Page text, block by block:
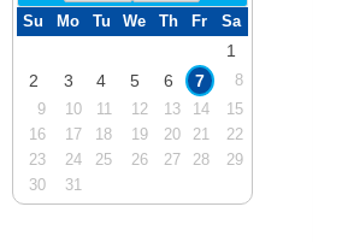
Su Mo Tu We Th Fr Sa
1
2
3 4 5 6 7
8
9
10 11 12 13 14
15
16
17 18 19 20 21
22
23
24 25 26 27 28
29
30
31